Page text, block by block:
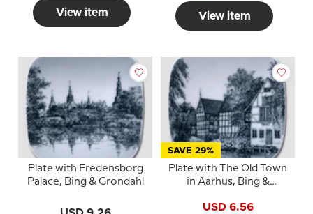
View item View item
Plate with Fredensborg
Palace, Bing & Grondahl
SAVE 29%
Plate with The Old Town
in Aarhus, Bing &
USD 6.56